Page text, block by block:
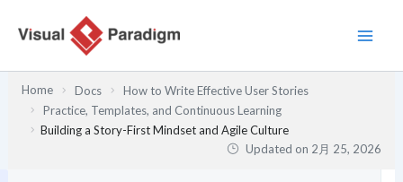
Home Docs
How to Write Effective User Stories
Practice, Templates, and Continuous Learning
Building a Story-First Mindset and Agile Culture
Updated on 2月 25, 2026